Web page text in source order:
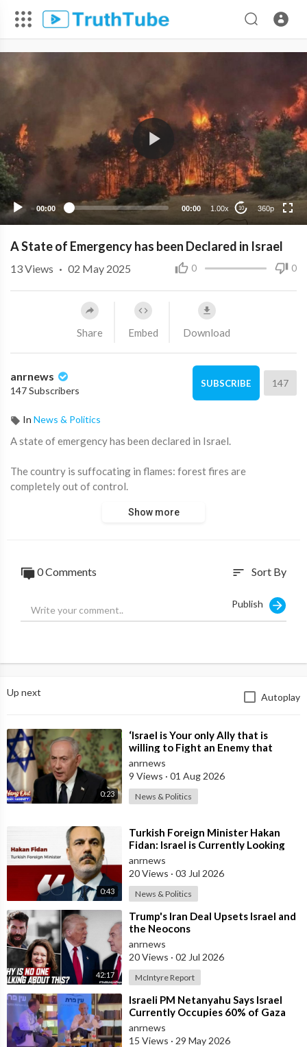
00:00 00:00 1.00x 10 360p
360p
240p
A State of Emergency has been Declared in Israel
0 0
13Views · 02 May 2025
Share Embed Download
anrnews
147 Subscribers
SUBSCRIBE 147
In News & Politics
⁣A state of emergency has been declared in Israel.
The country is suffocating in flames: forest fires are
completely out of control.
According to media reports, 13% of the entire territory of the
Drivers on the highways are abandoning their cars and fleeing
The authorities believe that the arson was carried out by
Islamic provocateurs.
Show more
0 Comments sort Sort By
Publish
Up next Autoplay
0:23
⁣‘Israel is Your only Ally that is
willing to Fight an Enemy that
Chants Death to America and that
is
anrnews
9 Views · 01 Aug 2026
News & Politics
0:43
⁣Turkish Foreign Minister Hakan
Fidan: Israel is Currently Looking
for a New Enemy
anrnews
20 Views · 03 Jul 2026
News & Politics
42:17
⁣Trump's Iran Deal Upsets Israel and
the Neocons
anrnews
20 Views · 02 Jul 2026
McIntyre Report
⁣Israeli PM Netanyahu Says Israel
Currently Occupies 60% of Gaza
and has Instructed the Army to
Expan
anrnews
15 Views · 29 May 2026